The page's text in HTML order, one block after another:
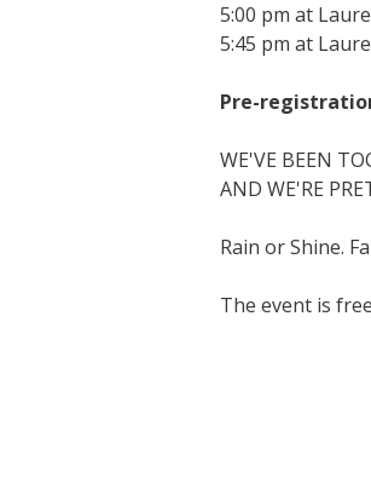
5:00 pm at
5:45 pm at
Pre-
WE'VE BEEN
AND WE'RE
Rain or Shine.
The event is